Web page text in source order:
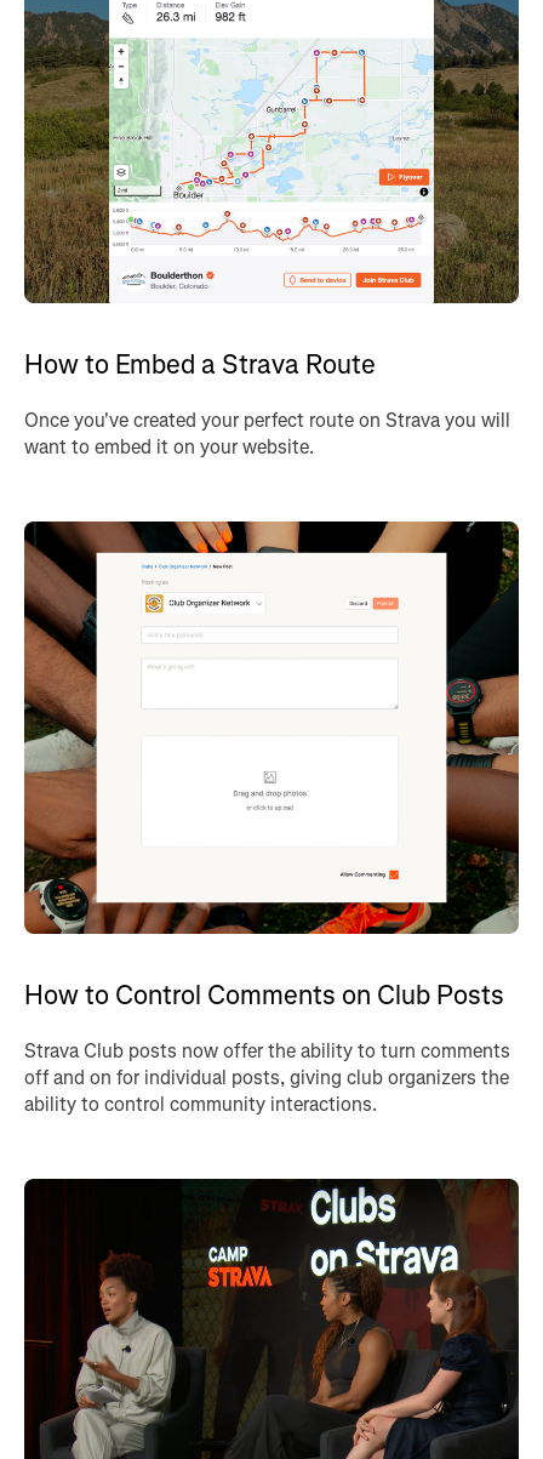
How to Embed a Strava Route
Once you've created your perfect route on Strava you will
want to embed it on your website.
How to Control Comments on Club Posts
Strava Club posts now offer the ability to turn comments
off and on for individual posts, giving club organizers the
ability to control community interactions.